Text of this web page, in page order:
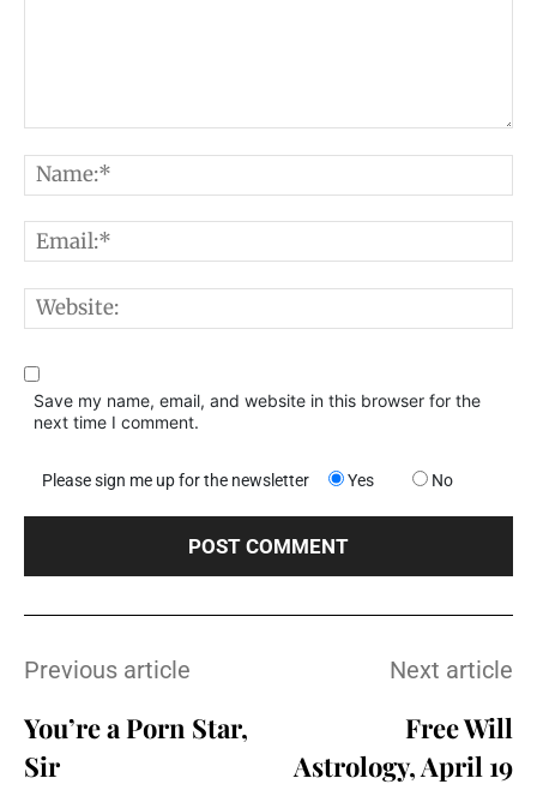
Save my name, email, and website in this browser for the
next time I comment.
Please sign me up for the newsletter Yes No
Previous article
You’re a Porn Star,
Sir
Next article
Free Will
Astrology, April 19